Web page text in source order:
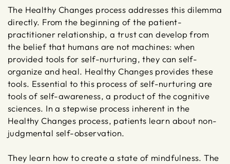
The Healthy Changes process addresses this dilemma
directly. From the beginning of the patient-
practitioner relationship, a trust can develop from
the belief that humans are not machines: when
provided tools for self-nurturing, they can self-
organize and heal. Healthy Changes provides these
tools. Essential to this process of self-nurturing are
tools of self-awareness, a product of the cognitive
sciences. In a stepwise process inherent in the
Healthy Changes process, patients learn about non-
judgmental self-observation.
They learn how to create a state of mindfulness. The